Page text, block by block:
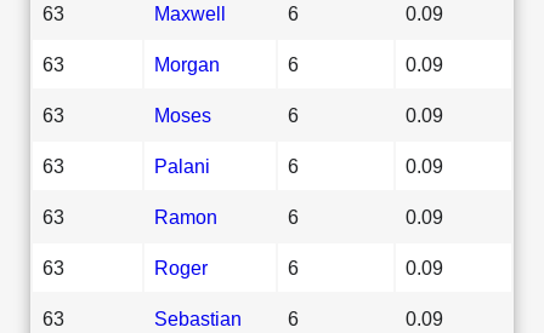
63 Maxwell 6 0.09
63 Morgan 6 0.09
63 Moses 6 0.09
63 Palani 6 0.09
63 Ramon 6 0.09
63 Roger 6 0.09
63 Sebastian 6 0.09